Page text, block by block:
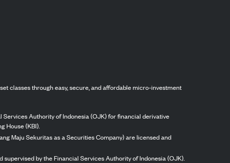
classes through easy, secure, and affordable micro-investment
Services Authority of Indonesia (OJK) for financial derivative
House (KBI).
Maju Sekuritas as a Securities Company) are licensed and
by the Financial Services Authority of Indonesia (OJK).